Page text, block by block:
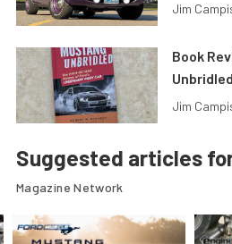
Jim
Book
Unbridled
Jim
Suggested articles
Magazine Network